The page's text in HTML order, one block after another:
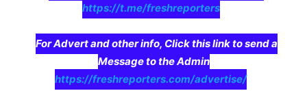
https://t.me/freshreporters
For Advert and other info, Click this link to send a
Message to the Admin
https://freshreporters.com/advertise/